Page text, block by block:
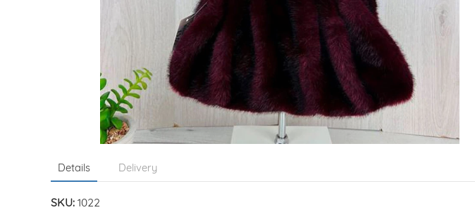
Details Delivery
SKU: 1022